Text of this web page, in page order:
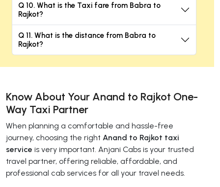
Q 10. What is the Taxi fare from Babra to
Rajkot?
Q 11. What is the distance from Babra to
Rajkot?
Know About Your Anand to Rajkot One-
Way Taxi Partner
When planning a comfortable and hassle-free
journey, choosing the right Anand to Rajkot taxi
service is very important. Anjani Cabs is your trusted
travel partner, offering reliable, affordable, and
professional cab services for all your travel needs.